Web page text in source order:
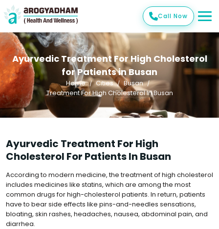
Call Now
Ayurvedic Treatment For High Cholesterol
for Patients in Busan
Home Cities
Busan
Treatment For High Cholesterol In Busan
Ayurvedic Treatment For High
Cholesterol For Patients In Busan
According to modern medicine, the treatment of high cholesterol
includes medicines like statins, which are among the most
common drugs for high-cholesterol patients. In return, patients
have to bear side effects like pins-and-needles sensations,
bloating, skin rashes, headaches, nausea, abdominal pain, and
diarrhea.